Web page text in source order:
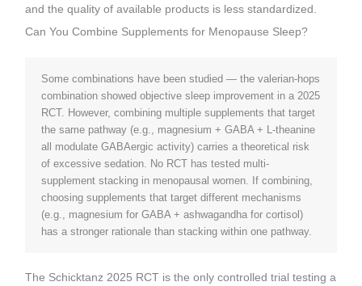
and the quality of available products is less standardized.
Can You Combine Supplements for Menopause Sleep?
Some combinations have been studied — the valerian-hops
combination showed objective sleep improvement in a 2025
RCT. However, combining multiple supplements that target
the same pathway (e.g., magnesium + GABA + L-theanine
all modulate GABAergic activity) carries a theoretical risk
of excessive sedation. No RCT has tested multi-
supplement stacking in menopausal women. If combining,
choosing supplements that target different mechanisms
(e.g., magnesium for GABA + ashwagandha for cortisol)
has a stronger rationale than stacking within one pathway.
The Schicktanz 2025 RCT is the only controlled trial testing a